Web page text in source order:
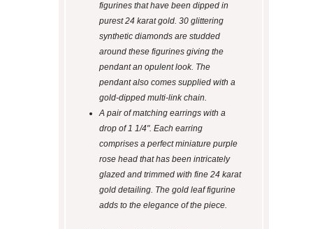
figurines that have been dipped in
purest 24 karat gold. 30 glittering
synthetic diamonds are studded
around these figurines giving the
pendant an opulent look. The
pendant also comes supplied with a
gold-dipped multi-link chain.
A pair of matching earrings with a
drop of 1 1/4". Each earring
comprises a perfect miniature purple
rose head that has been intricately
glazed and trimmed with fine 24 karat
gold detailing. The gold leaf figurine
adds to the elegance of the piece.